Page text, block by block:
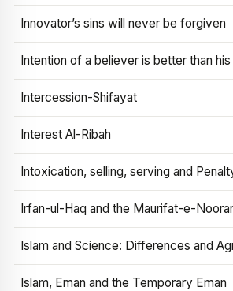
Innovator’s sins will never be forgiven
Intention of a believer is better than
Intercession-Shifayat
Interest Al-Ribah
Intoxication, selling, serving and
Irfan-ul-Haq and the Maurifat-e-
Islam and Science: Differences and
Islam, Eman and the Temporary Eman